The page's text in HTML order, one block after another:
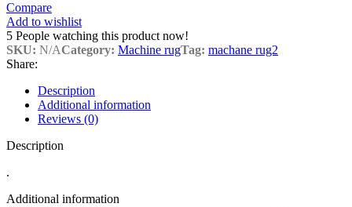
Compare
Add to wishlist
5 People watching this product now!
SKU: N/ACategory: Machine rugTag: machane rug2
Share:
Description
Additional information
Reviews (0)
Description
.
Additional information